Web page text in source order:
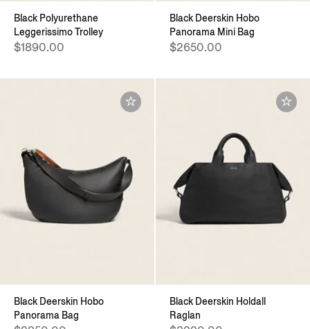
Black Polyurethane
Leggerissimo Trolley
$1890.00
Black Deerskin Hobo
Panorama Mini Bag
$2650.00
Black Deerskin Hobo
Panorama Bag
Black Deerskin Holdall
Raglan